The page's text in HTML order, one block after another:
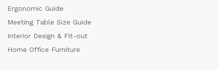
Ergonomic Guide
Meeting Table Size Guide
Interior Design & Fit-out
Home Office Furniture